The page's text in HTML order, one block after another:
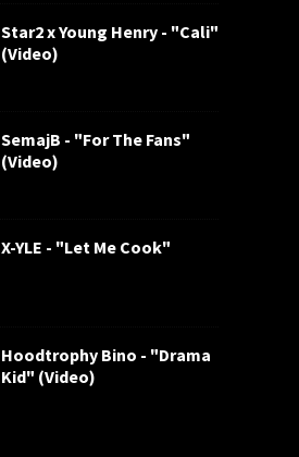
Star2 x Young Henry - "Cali"
(Video)
SemajB - "For The Fans"
(Video)
X-YLE - "Let Me Cook"
Hoodtrophy Bino - "Drama
Kid" (Video)